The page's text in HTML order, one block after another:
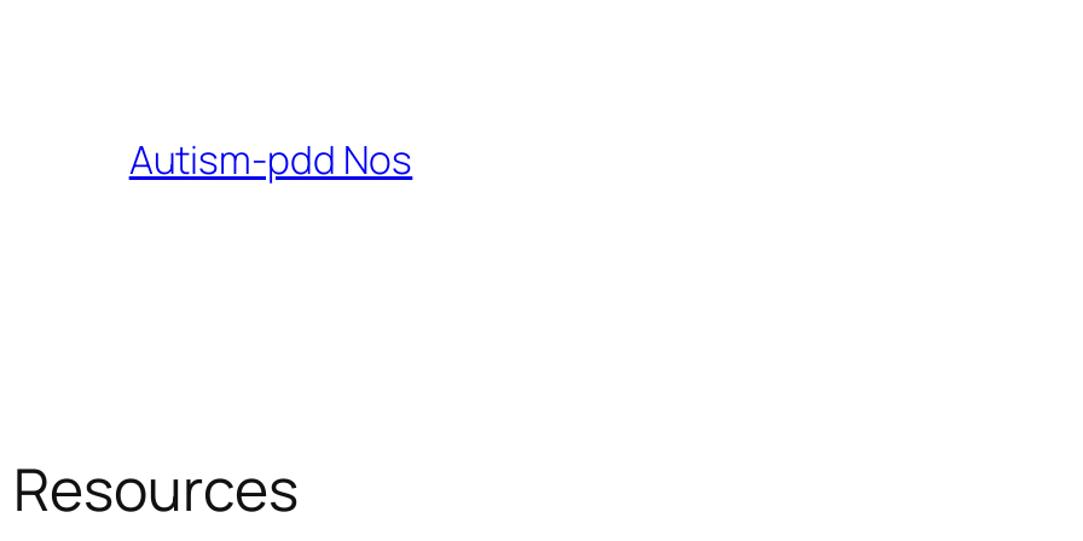
Autism-pdd Nos